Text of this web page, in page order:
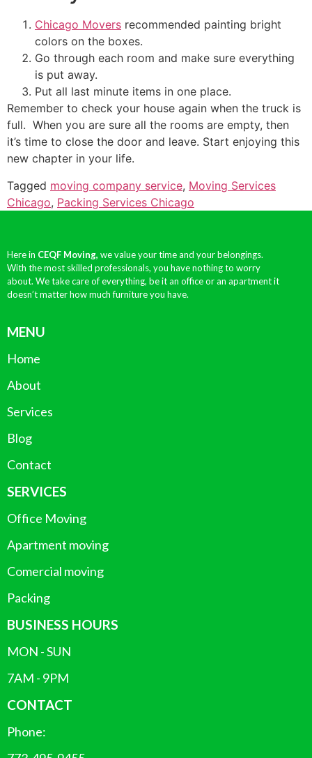
Chicago Movers recommended painting bright
colors on the boxes.
Go through each room and make sure everything
is put away.
Put all last minute items in one place.
Remember to check your house again when the truck is
full. When you are sure all the rooms are empty, then
it’s time to close the door and leave. Start enjoying this
new chapter in your life.
Tagged moving company service, Moving Services
Chicago, Packing Services Chicago
Here in CEQF Moving, we value your time and your belongings.
With the most skilled professionals, you have nothing to worry
about. We take care of everything, be it an office or an apartment it
doesn’t matter how much furniture you have.
MENU
Home
About
Services
Blog
Contact
SERVICES
Office Moving
Apartment moving
Comercial moving
Packing
BUSINESS HOURS
MON - SUN
7AM - 9PM
CONTACT
Phone: